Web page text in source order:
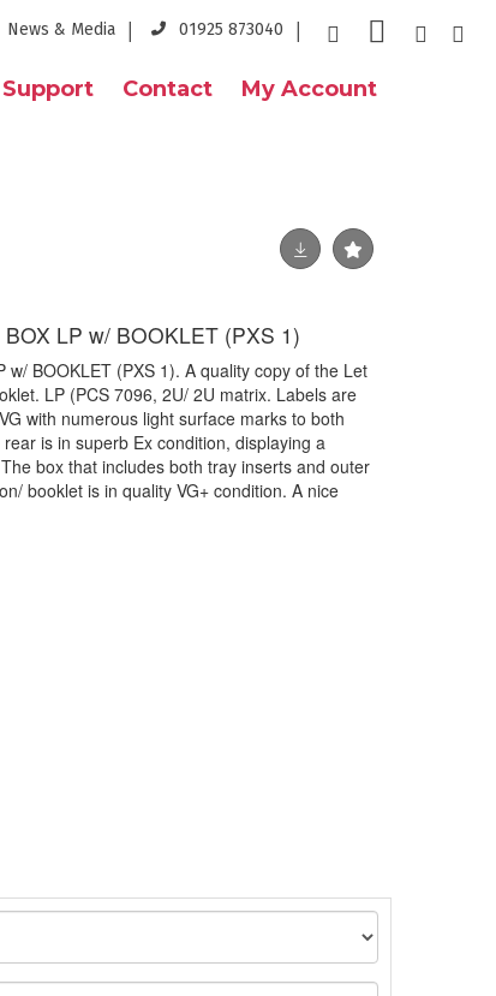
News & Media 01925 873040
Contact My Account
LP w/ BOOKLET (PXS 1)
w/ BOOKLET (PXS 1). A quality copy of the Let
LP (PCS 7096, 2U/ 2U matrix. Labels are
with numerous light surface marks to both
is in superb Ex condition, displaying a
box that includes both tray inserts and outer
booklet is in quality VG+ condition. A nice